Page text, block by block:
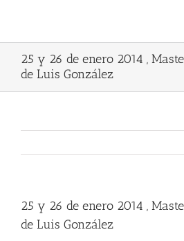
25 y 26 de enero 2014 ,
de Luis González
25 y 26 de enero 2014 ,
de Luis González